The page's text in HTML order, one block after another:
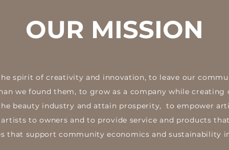
OUR MISSION
spirit of creativity and innovation, to leave our
we found them, to grow as a company while
beauty industry and attain prosperity, to empower
to owners and to provide service and products
that support community economics and sustainability